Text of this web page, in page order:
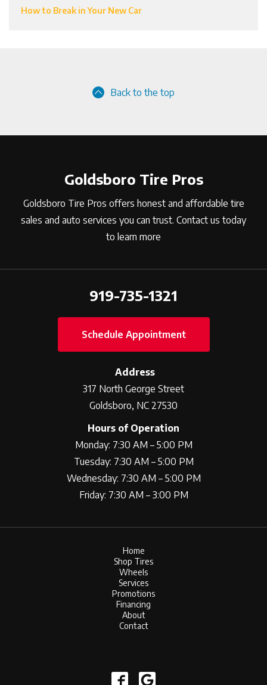
How to Break in Your New Car
Back to the top
Goldsboro Tire Pros
Goldsboro Tire Pros offers honest and affordable tire
sales and auto services you can trust. Contact us today
to learn more
919-735-1321
Schedule Appointment
Address
317 North George Street
Goldsboro, NC 27530
Hours of Operation
Monday: 7:30 AM – 5:00 PM
Tuesday: 7:30 AM – 5:00 PM
Wednesday: 7:30 AM – 5:00 PM
Friday: 7:30 AM – 3:00 PM
Home
Shop Tires
Wheels
Services
Promotions
Financing
About
Contact